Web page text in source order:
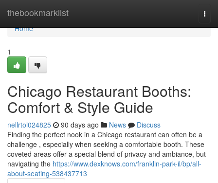
thebookmarklist
Home
Home
1
Chicago Restaurant Booths:
Comfort & Style Guide
nellrtol024825 90 days ago News
Discuss
Finding the perfect nook in a Chicago restaurant can often be a
challenge , especially when seeking a comfortable booth. These
coveted areas offer a special blend of privacy and ambiance, but
navigating the https://www.dexknows.com/franklin-park-il/bp/all-
about-seating-538437713